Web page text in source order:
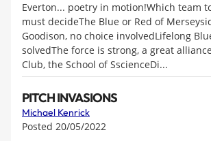
Everton... poetry in motion!Which team
must decideThe Blue or Red of
Goodison, no choice involvedLifelong
solvedThe force is strong, a great
Club, the School of SscienceDi...
PITCH INVASIONS
Michael Kenrick
Posted 20/05/2022